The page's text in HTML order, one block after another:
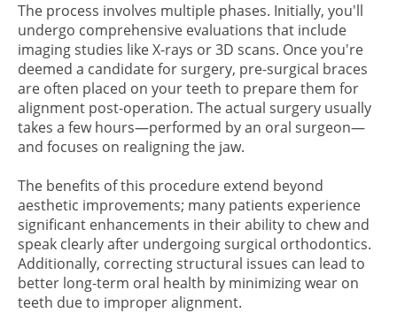
The process involves multiple phases. Initially, you'll
undergo comprehensive evaluations that include
imaging studies like X-rays or 3D scans. Once you're
deemed a candidate for surgery, pre-surgical braces
are often placed on your teeth to prepare them for
alignment post-operation. The actual surgery usually
takes a few hours—performed by an oral surgeon—
and focuses on realigning the jaw.
The benefits of this procedure extend beyond
aesthetic improvements; many patients experience
significant enhancements in their ability to chew and
speak clearly after undergoing surgical orthodontics.
Additionally, correcting structural issues can lead to
better long-term oral health by minimizing wear on
teeth due to improper alignment.